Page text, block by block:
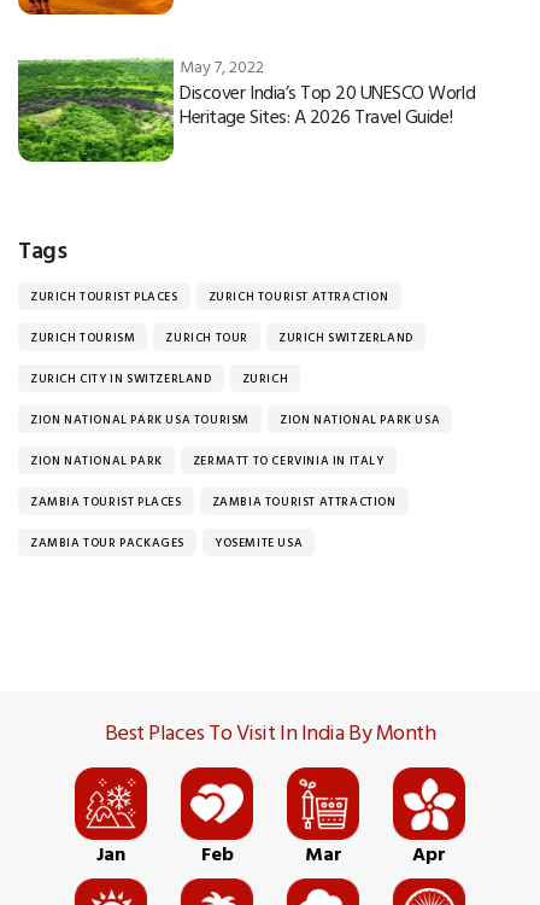
May 7, 2022
Discover India’s Top 20 UNESCO World
Heritage Sites: A 2026 Travel Guide!
Tags
ZURICH TOURIST PLACES ZURICH TOURIST ATTRACTION
ZURICH TOURISM ZURICH TOUR ZURICH SWITZERLAND
ZURICH CITY IN SWITZERLAND ZURICH
ZION NATIONAL PARK USA TOURISM ZION NATIONAL PARK USA
ZION NATIONAL PARK ZERMATT TO CERVINIA IN ITALY
ZAMBIA TOURIST PLACES ZAMBIA TOURIST ATTRACTION
ZAMBIA TOUR PACKAGES YOSEMITE USA
Best Places To Visit In India By Month
Jan Feb Mar Apr